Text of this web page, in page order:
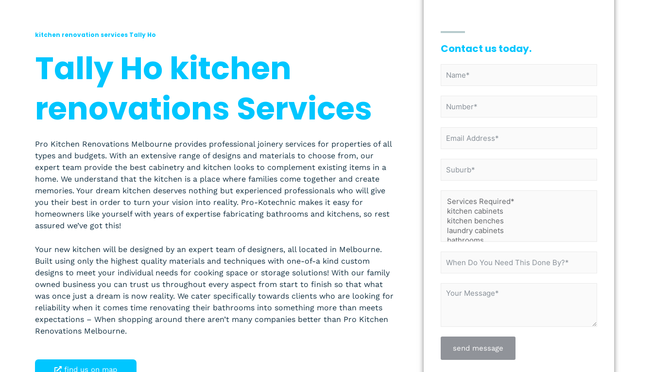
kitchen renovation services Tally Ho
Tally Ho kitchen
renovations Services
Pro Kitchen Renovations Melbourne provides professional joinery services for properties of all
types and budgets. With an extensive range of designs and materials to choose from, our
expert team provide the best cabinetry and kitchen looks to complement existing items in a
home. We understand that the kitchen is a place where families come together and create
memories. Your dream kitchen deserves nothing but experienced professionals who will give
you their best in order to turn your vision into reality. Pro-Kotechnic makes it easy for
homeowners like yourself with years of expertise fabricating bathrooms and kitchens, so rest
assured we’ve got this!
Your new kitchen will be designed by an expert team of designers, all located in Melbourne.
Built using only the highest quality materials and techniques with one-of-a kind custom
designs to meet your individual needs for cooking space or storage solutions! With our family
owned business you can trust us throughout every aspect from start to finish so that what
was once just a dream is now reality. We cater specifically towards clients who are looking for
reliability when it comes time renovating their bathrooms into something more than meets
expectations – When shopping around there aren’t many companies better than Pro Kitchen
Renovations Melbourne.
find us on map
Contact us today.
send message